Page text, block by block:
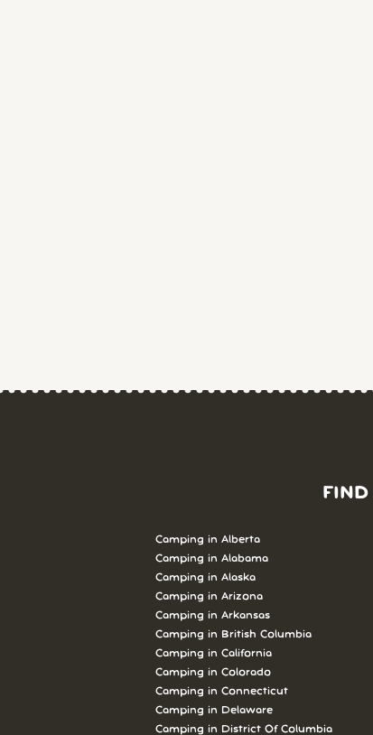
FIND
Camping in Alberta
Camping in Alabama
Camping in Alaska
Camping in Arizona
Camping in Arkansas
Camping in British Columbia
Camping in California
Camping in Colorado
Camping in Connecticut
Camping in Delaware
Camping in District Of Columbia